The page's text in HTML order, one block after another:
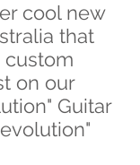
cool new
that
custom
on our
Guitar